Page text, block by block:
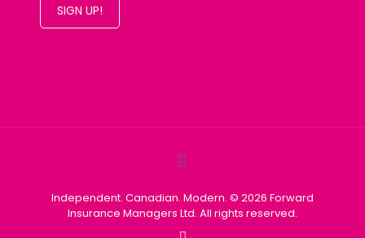
SIGN UP!
Independent. Canadian. Modern. © 2026 Forward
Insurance Managers Ltd. All rights reserved.